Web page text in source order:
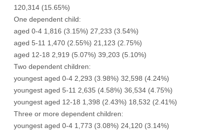
120,314 (15.65%)
One dependent child:
aged 0-4 1,816 (3.15%) 27,233 (3.54%)
aged 5-11 1,470 (2.55%) 21,123 (2.75%)
aged 12-18 2,919 (5.07%) 39,203 (5.10%)
Two dependent children:
youngest aged 0-4 2,293 (3.98%) 32,598 (4.24%)
youngest aged 5-11 2,635 (4.58%) 36,534 (4.75%)
youngest aged 12-18 1,398 (2.43%) 18,532 (2.41%)
Three or more dependent children:
youngest aged 0-4 1,773 (3.08%) 24,120 (3.14%)